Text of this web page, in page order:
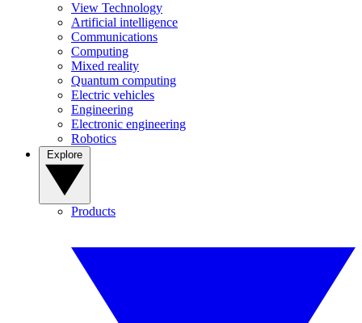
View Technology
Artificial intelligence
Communications
Computing
Mixed reality
Quantum computing
Electric vehicles
Engineering
Electronic engineering
Robotics
Products